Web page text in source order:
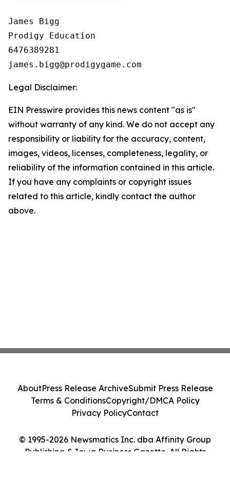
James Bigg
Prodigy Education
6476389281
Legal Disclaimer:
EIN Presswire provides this news content "as is"
without warranty of any kind. We do not accept any
responsibility or liability for the accuracy, content,
images, videos, licenses, completeness, legality, or
reliability of the information contained in this article.
If you have any complaints or copyright issues
related to this article, kindly contact the author
above.
© 1995-2026 Newsmatics Inc. dba Affinity Group
Publishing & Iowa Business Gazette. All Rights
AboutPress Release ArchiveSubmit Press Release
Terms & ConditionsCopyright/DMCA Policy
Privacy PolicyContact